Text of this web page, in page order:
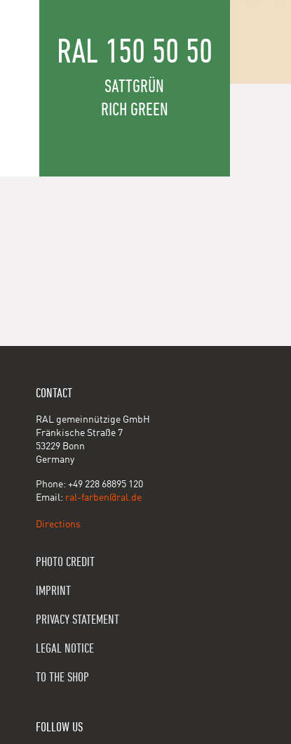
RAL 150 50 50
SATTGRÜN
RICH GREEN
CONTACT
RAL gemeinnützige GmbH
Fränkische Straße 7
53229 Bonn
Germany
Phone: +49 228 68895 120
Email: ral-farben@ral.de
Directions
PHOTO CREDIT
IMPRINT
PRIVACY STATEMENT
LEGAL NOTICE
TO THE SHOP
FOLLOW US